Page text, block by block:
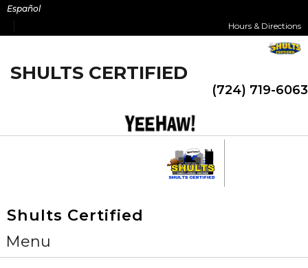
Skip
content
Español
Hours & Directions
SHULTS CERTIFIED
(724) 719-6063
Shults Certified
Menu